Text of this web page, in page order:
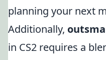
planning your next
Additionally,
in CS2 requires a